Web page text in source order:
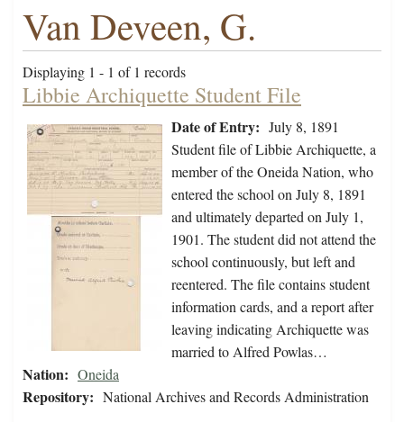
Van Deveen, G.
Displaying 1 - 1 of 1 records
Libbie Archiquette Student File
Date of Entry: July 8, 1891
Student file of Libbie Archiquette, a
member of the Oneida Nation, who
entered the school on July 8, 1891
and ultimately departed on July 1,
1901. The student did not attend the
school continuously, but left and
reentered. The file contains student
information cards, and a report after
leaving indicating Archiquette was
married to Alfred Powlas…
Nation: Oneida
Repository: National Archives and Records Administration